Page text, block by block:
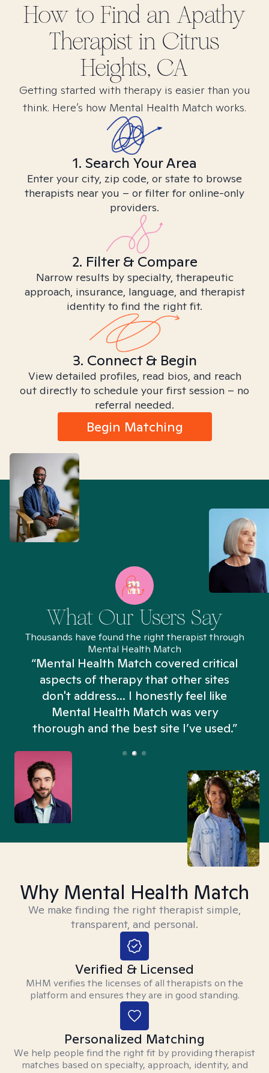
How to Find an Apathy
Therapist in Citrus
Heights, CA
Getting started with therapy is easier than you
think. Here’s how Mental Health Match works.
1. Search Your Area
Enter your city, zip code, or state to browse
therapists near you – or filter for online-only
providers.
2. Filter & Compare
Narrow results by specialty, therapeutic
approach, insurance, language, and therapist
identity to find the right fit.
3. Connect & Begin
View detailed profiles, read bios, and reach
out directly to schedule your first session – no
referral needed.
Begin Matching
What Our Users Say
Thousands have found the right therapist through
Mental Health Match
“Mental Health Match covered critical
aspects of therapy that other sites
don't address... I honestly feel like
Mental Health Match was very
thorough and the best site I’ve used.”
Why Mental Health Match
We make finding the right therapist simple,
transparent, and personal.
Verified & Licensed
MHM verifies the licenses of all therapists on the
platform and ensures they are in good standing.
Personalized Matching
We help people find the right fit by providing therapist
matches based on specialty, approach, identity, and